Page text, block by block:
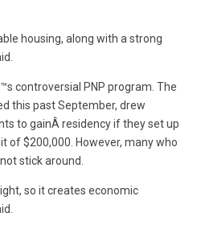
housing, along with a strong
controversial PNP program. The
this past September, drew
to gainÂ residency if they set up
of $200,000. However, many who
stick around.
so it creates economic